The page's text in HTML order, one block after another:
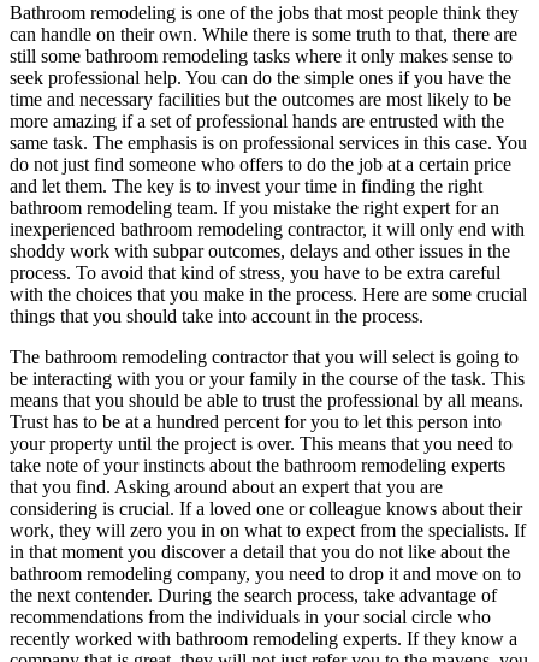
Bathroom remodeling is one of the jobs that most people think they
can handle on their own. While there is some truth to that, there are
still some bathroom remodeling tasks where it only makes sense to
seek professional help. You can do the simple ones if you have the
time and necessary facilities but the outcomes are most likely to be
more amazing if a set of professional hands are entrusted with the
same task. The emphasis is on professional services in this case. You
do not just find someone who offers to do the job at a certain price
and let them. The key is to invest your time in finding the right
bathroom remodeling team. If you mistake the right expert for an
inexperienced bathroom remodeling contractor, it will only end with
shoddy work with subpar outcomes, delays and other issues in the
process. To avoid that kind of stress, you have to be extra careful
with the choices that you make in the process. Here are some crucial
things that you should take into account in the process.
The bathroom remodeling contractor that you will select is going to
be interacting with you or your family in the course of the task. This
means that you should be able to trust the professional by all means.
Trust has to be at a hundred percent for you to let this person into
your property until the project is over. This means that you need to
take note of your instincts about the bathroom remodeling experts
that you find. Asking around about an expert that you are
considering is crucial. If a loved one or colleague knows about their
work, they will zero you in on what to expect from the specialists. If
in that moment you discover a detail that you do not like about the
bathroom remodeling company, you need to drop it and move on to
the next contender. During the search process, take advantage of
recommendations from the individuals in your social circle who
recently worked with bathroom remodeling experts. If they know a